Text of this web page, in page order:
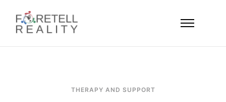
THERAPY AND SUPPORT